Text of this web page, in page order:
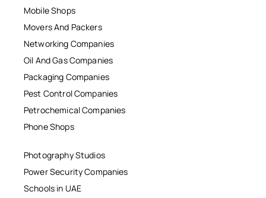
Mobile Shops
Movers And Packers
Networking Companies
Oil And Gas Companies
Packaging Companies
Pest Control Companies
Petrochemical Companies
Phone Shops
Photography Studios
Power Security Companies
Schools in UAE